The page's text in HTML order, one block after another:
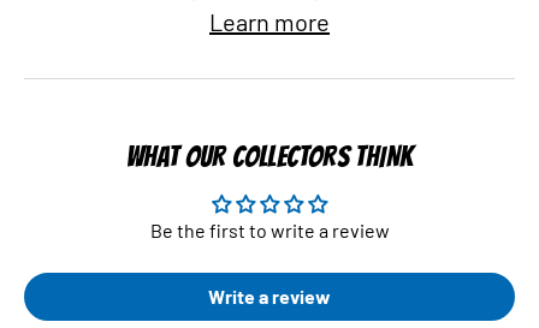
Learn more
WHAT OUR COLLECTORS THINK
Be the first to write a review
Write a review